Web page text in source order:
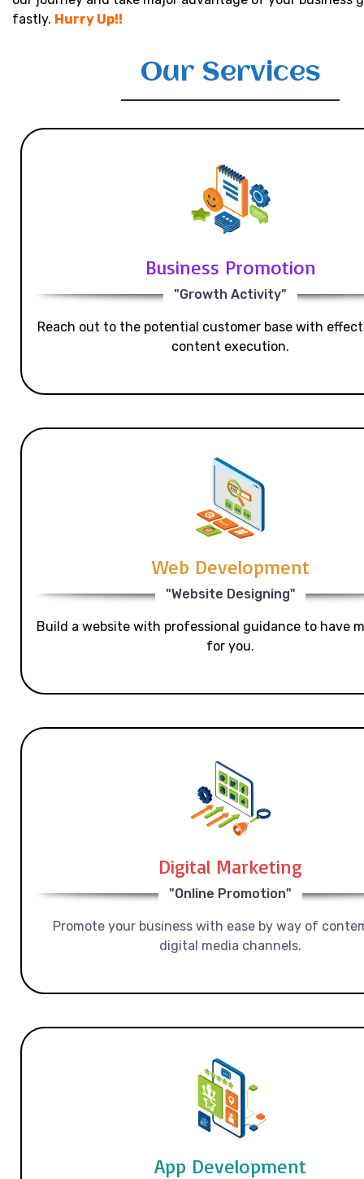
fastly. Hurry Up!!
Our Services
Business Promotion
"Growth Activity"
Reach out to the potential customer base with
content execution.
Web Development
"Website Designing"
Build a website with professional guidance to have
for you.
Digital Marketing
"Online Promotion"
Promote your business with ease by way of
digital media channels.
App Development